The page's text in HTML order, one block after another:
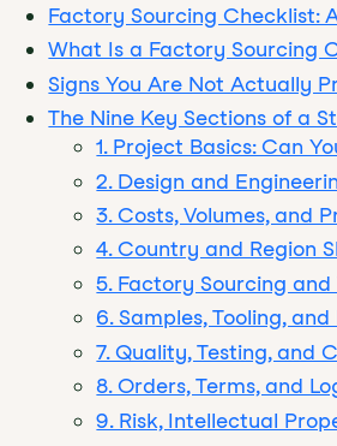
Factory Sourcing Checklist:
What Is a Factory Sourcing
Signs You Are Not Actually
The Nine Key Sections of a
1. Project Basics: Can
2. Design and
3. Costs, Volumes, and
4. Country and Region
5. Factory Sourcing
6. Samples, Tooling,
7. Quality, Testing, and
8. Orders, Terms, and
9. Risk, Intellectual